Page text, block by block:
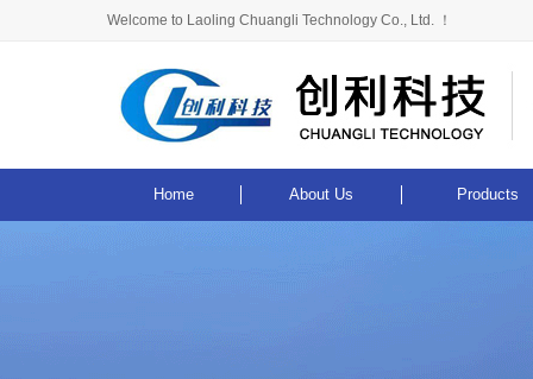
Welcome to Laoling Chuangli Technology Co., Ltd. ！
Home About Us Products